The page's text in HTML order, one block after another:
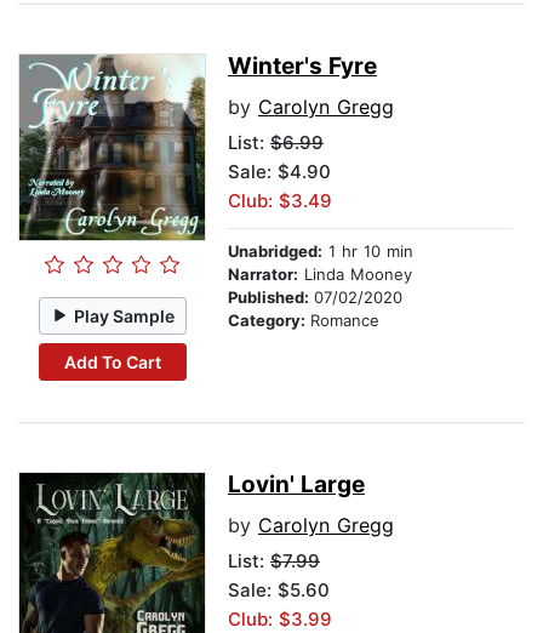
Play Sample
Add To Cart
Winter's Fyre
by Carolyn Gregg
List: $6.99
Sale: $4.90
Club: $3.49
Unabridged: 1 hr 10 min
Narrator: Linda Mooney
Published: 07/02/2020
Category: Romance
Lovin' Large
by Carolyn Gregg
List: $7.99
Sale: $5.60
Club: $3.99